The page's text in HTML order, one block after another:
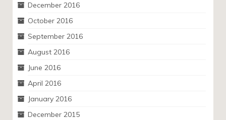
December 2016
October 2016
September 2016
August 2016
June 2016
April 2016
January 2016
December 2015